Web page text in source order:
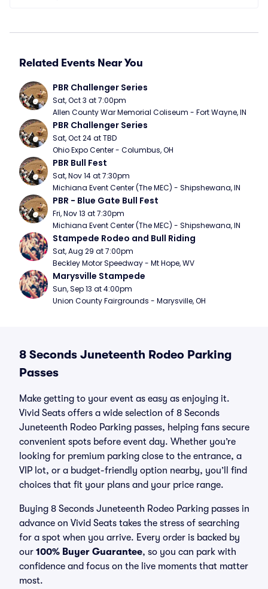
Related Events Near You
PBR Challenger Series
Sat, Oct 3 at 7:00pm
Allen County War Memorial Coliseum - Fort Wayne, IN
PBR Challenger Series
Sat, Oct 24 at TBD
Ohio Expo Center - Columbus, OH
PBR Bull Fest
Sat, Nov 14 at 7:30pm
Michiana Event Center (The MEC) - Shipshewana, IN
PBR - Blue Gate Bull Fest
Fri, Nov 13 at 7:30pm
Michiana Event Center (The MEC) - Shipshewana, IN
Stampede Rodeo and Bull Riding
Sat, Aug 29 at 7:00pm
Beckley Motor Speedway - Mt Hope, WV
Marysville Stampede
Sun, Sep 13 at 4:00pm
Union County Fairgrounds - Marysville, OH
8 Seconds Juneteenth Rodeo Parking
Passes
Make getting to your event as easy as enjoying it.
Vivid Seats offers a wide selection of 8 Seconds
Juneteenth Rodeo Parking passes, helping fans secure
convenient spots before event day. Whether you’re
looking for premium parking close to the entrance, a
VIP lot, or a budget-friendly option nearby, you’ll find
choices that fit your plans and your price range.
Buying 8 Seconds Juneteenth Rodeo Parking passes in
advance on Vivid Seats takes the stress of searching
for a spot when you arrive. Every order is backed by
our 100% Buyer Guarantee, so you can park with
confidence and focus on the live moments that matter
most.